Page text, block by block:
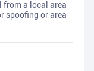
from a local area
spoofing or area